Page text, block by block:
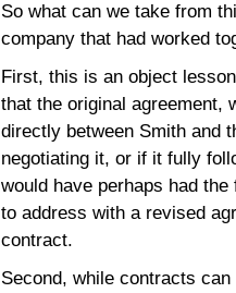
So what can we take from
company that had worked
First, this is an object
that the original agreement,
directly between Smith and
negotiating it, or if it fully
would have perhaps had
to address with a revised
contract.
Second, while contracts